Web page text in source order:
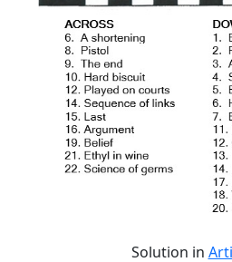
Solution in